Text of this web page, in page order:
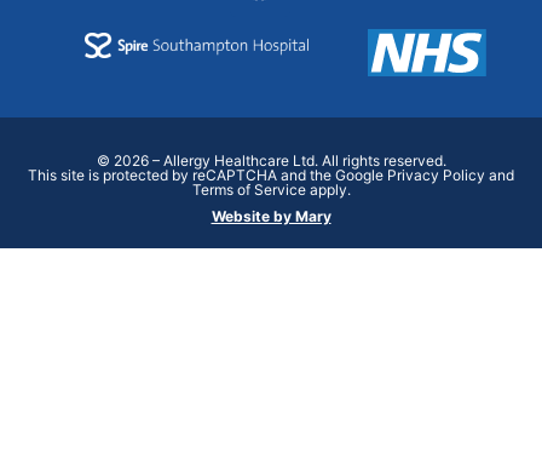
© 2026 – Allergy Healthcare Ltd. All rights reserved.
This site is protected by reCAPTCHA and the Google Privacy Policy and
Terms of Service apply.
Website by Mary